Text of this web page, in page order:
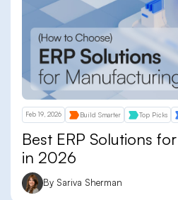
Feb 19, 2026 Build Smarter Top Picks
Best ERP Solutions
in 2026
By Sariva Sherman